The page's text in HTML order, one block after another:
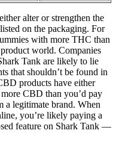
alter or strengthen the
on the packaging. For
with more THC than
world. Companies
Tank are likely to lie
that shouldn’t be found in
products have either
CBD than you’d pay
a legitimate brand. When
you’re likely paying a
feature on Shark Tank —